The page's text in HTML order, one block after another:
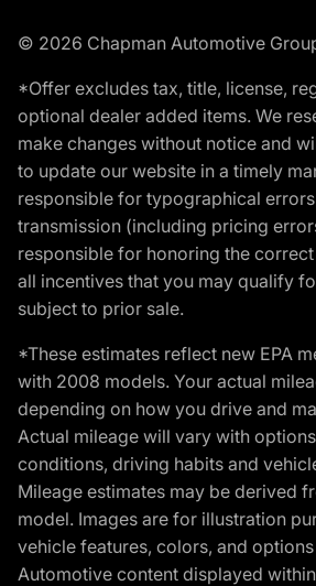
© 2026 Chapman Automotive
*Offer excludes tax, title, license,
optional dealer added items. We
make changes without notice and
to update our website in a timely
responsible for typographical
transmission (including pricing
responsible for honoring the
all incentives that you may qualify
subject to prior sale.
*These estimates reflect new EPA
with 2008 models. Your actual
depending on how you drive and
Actual mileage will vary with
conditions, driving habits and
Mileage estimates may be derived
model. Images are for illustration
vehicle features, colors, and
Automotive content displayed